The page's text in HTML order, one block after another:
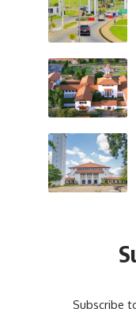
Subscribe